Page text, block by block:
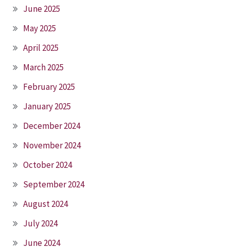
June 2025
May 2025
April 2025
March 2025
February 2025
January 2025
December 2024
November 2024
October 2024
September 2024
August 2024
July 2024
June 2024